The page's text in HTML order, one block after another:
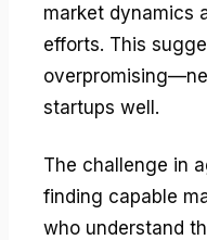
market dynamics
efforts. This
startups well.
The challenge in
finding capable
who understand